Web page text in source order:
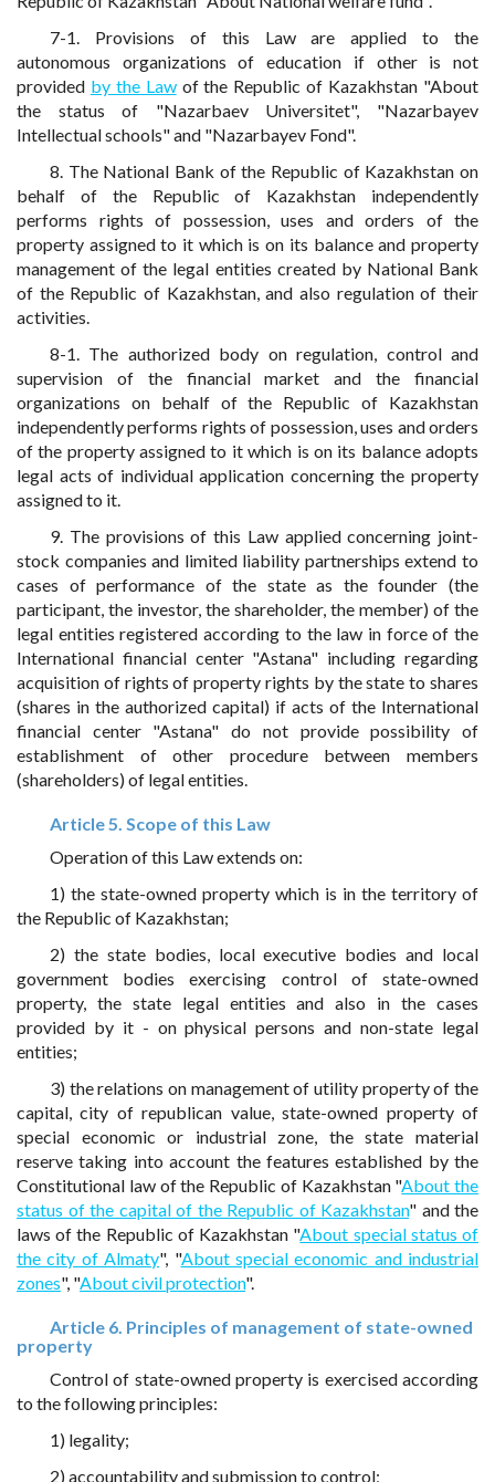
7-1. Provisions of this Law are applied to the
autonomous organizations of education if other is not
provided by the Lawof the Republic of Kazakhstan "About
the status of "Nazarbaev Universitet", "Nazarbayev
Intellectual schools" and "Nazarbayev Fond".
8. The National Bank of the Republic of Kazakhstan on
behalf of the Republic of Kazakhstan independently
performs rights of possession, uses and orders of the
property assigned to it which is on its balance and property
management of the legal entities created by National Bank
of the Republic of Kazakhstan, and also regulation of their
activities.
8-1. The authorized body on regulation, control and
supervision of the financial market and the financial
organizations on behalf of the Republic of Kazakhstan
independently performs rights of possession, uses and orders
of the property assigned to it which is on its balance adopts
legal acts of individual application concerning the property
assigned to it.
9. The provisions of this Law applied concerning joint-
stock companies and limited liability partnerships extend to
cases of performance of the state as the founder (the
participant, the investor, the shareholder, the member) of the
legal entities registered according to the law in force of the
International financial center "Astana" including regarding
acquisition of rights of property rights by the state to shares
(shares in the authorized capital) if acts of the International
financial center "Astana" do not provide possibility of
establishment of other procedure between members
(shareholders) of legal entities.
Article 5. Scope of this Law
Operation of this Law extends on:
1) the state-owned property which is in the territory of
the Republic of Kazakhstan;
2) the state bodies, local executive bodies and local
government bodies exercising control of state-owned
property, the state legal entities and also in the cases
provided by it - on physical persons and non-state legal
entities;
3) the relations on management of utility property of the
capital, city of republican value, state-owned property of
special economic or industrial zone, the state material
reserve taking into account the features established by the
Constitutional law of the Republic of Kazakhstan "About the
status of the capital of the Republic of Kazakhstan" and the
laws of the Republic of Kazakhstan "About special status of
the city of Almaty", "About special economic and industrial
zones", "About civil protection".
Article 6. Principles of management of state-owned
property
Control of state-owned property is exercised according
to the following principles:
1) legality;
2) accountability and submission to control;